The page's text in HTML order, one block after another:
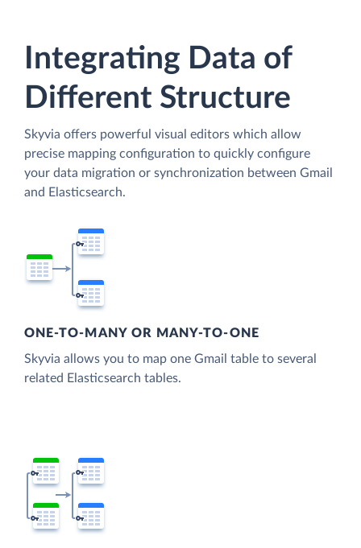
Integrating Data of
Different Structure
Skyvia offers powerful visual editors which allow
precise mapping configuration to quickly configure
your data migration or synchronization between Gmail
and Elasticsearch.
ONE-TO-MANY OR MANY-TO-ONE
Skyvia allows you to map one Gmail table to several
related Elasticsearch tables.